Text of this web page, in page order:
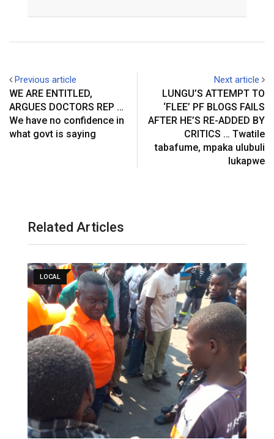
Previous article
WE ARE ENTITLED,
ARGUES DOCTORS REP …
We have no confidence in
what govt is saying
Next article
LUNGU’S ATTEMPT TO
‘FLEE’ PF BLOGS FAILS
AFTER HE’S RE-ADDED BY
CRITICS … Twatile
tabafume, mpaka ulubuli
lukapwe
Related Articles
LOCAL